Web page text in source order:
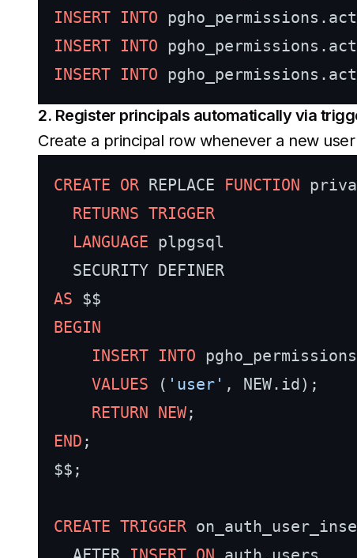
INSERT INTO
INSERT INTO
INSERT INTO
2. Register principals automatically via
Create a principal row whenever a new
CREATE OR REPLACE FUNCTION
RETURNS TRIGGER
LANGUAGE plpgsql
AS
BEGIN
INSERT INTO
VALUES ( 'user' , NEW.id);
RETURN NEW
END ;
$$;
CREATE TRIGGER